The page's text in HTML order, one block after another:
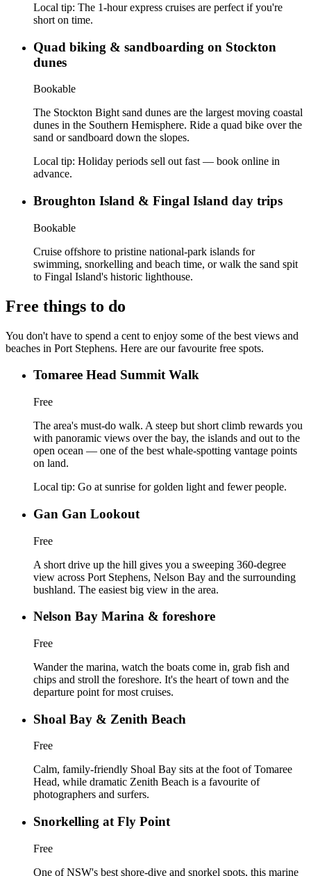
Local tip: The 1-hour express cruises are perfect if you're
short on time.
Quad biking & sandboarding on Stockton
dunes
Bookable
The Stockton Bight sand dunes are the largest moving coastal
dunes in the Southern Hemisphere. Ride a quad bike over the
sand or sandboard down the slopes.
Local tip: Holiday periods sell out fast — book online in
advance.
Broughton Island & Fingal Island day trips
Bookable
Cruise offshore to pristine national-park islands for
swimming, snorkelling and beach time, or walk the sand spit
to Fingal Island's historic lighthouse.
Free things to do
You don't have to spend a cent to enjoy some of the best views and
beaches in Port Stephens. Here are our favourite free spots.
Tomaree Head Summit Walk
Free
The area's must-do walk. A steep but short climb rewards you
with panoramic views over the bay, the islands and out to the
open ocean — one of the best whale-spotting vantage points
on land.
Local tip: Go at sunrise for golden light and fewer people.
Gan Gan Lookout
Free
A short drive up the hill gives you a sweeping 360-degree
view across Port Stephens, Nelson Bay and the surrounding
bushland. The easiest big view in the area.
Nelson Bay Marina & foreshore
Free
Wander the marina, watch the boats come in, grab fish and
chips and stroll the foreshore. It's the heart of town and the
departure point for most cruises.
Shoal Bay & Zenith Beach
Free
Calm, family-friendly Shoal Bay sits at the foot of Tomaree
Head, while dramatic Zenith Beach is a favourite of
photographers and surfers.
Snorkelling at Fly Point
Free
One of NSW's best shore-dive and snorkel spots, this marine